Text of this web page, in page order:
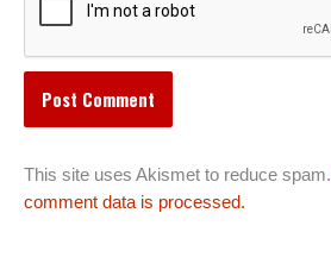
This site uses Akismet to reduce spam.
comment data is processed.